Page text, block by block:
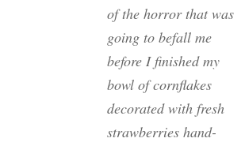
of the horror that was
going to befall me
before I finished my
bowl of cornflakes
decorated with fresh
strawberries hand-